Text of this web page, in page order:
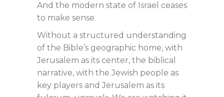
And the modern state of Israel ceases
to make sense.
Without a structured understanding
of the Bible’s geographic home, with
Jerusalem as its center, the biblical
narrative, with the Jewish people as
key players and Jerusalem as its